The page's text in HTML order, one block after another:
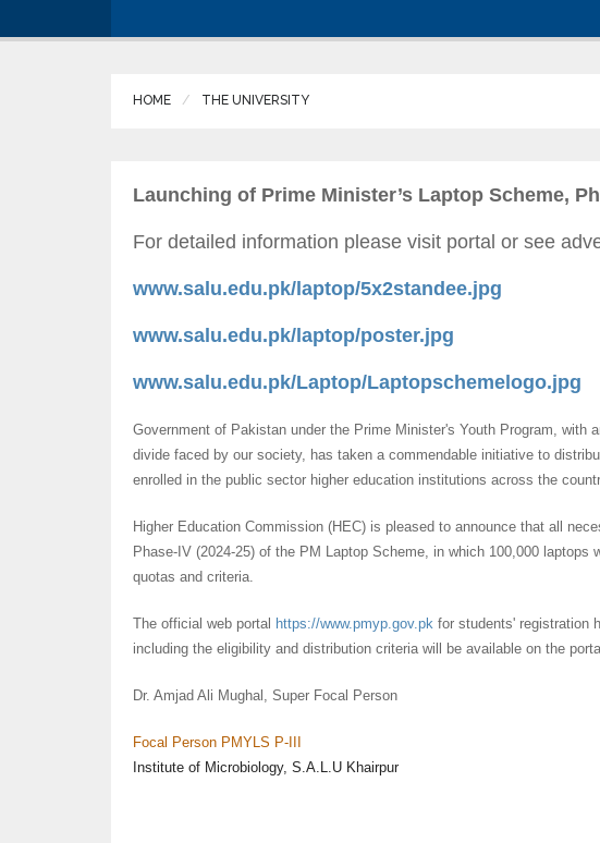
HOME THE UNIVERSITY
Launching of Prime Minister’s Laptop Scheme,
For detailed information please visit portal or see
www.salu.edu.pk/laptop/5x2standee.jpg
www.salu.edu.pk/laptop/poster.jpg
www.salu.edu.pk/Laptop/Laptopschemelogo.jpg
Government of Pakistan under the Prime Minister's Youth Program, with
divide faced by our society, has taken a commendable initiative to
enrolled in the public sector higher education institutions across the
Higher Education Commission (HEC) is pleased to announce that all
Phase-IV (2024-25) of the PM Laptop Scheme, in which 100,000 laptops
quotas and criteria.
The official web portal https://www.pmyp.gov.pk for students' registration
including the eligibility and distribution criteria will be available on the portal.
Dr. Amjad Ali Mughal, Super Focal Person
Focal Person PMYLS P-III
Institute of Microbiology, S.A.L.U Khairpur